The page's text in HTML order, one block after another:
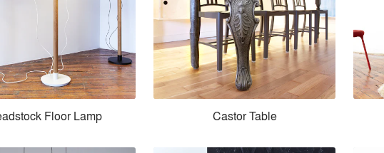
Floor Lamp Castor Table